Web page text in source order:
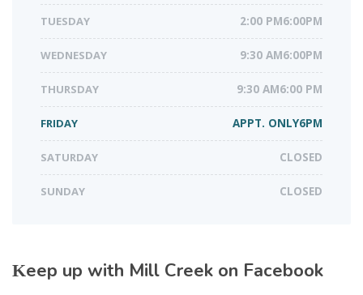
TUESDAY 2:00 PM6:00PM
WEDNESDAY 9:30 AM6:00PM
THURSDAY 9:30 AM6:00 PM
FRIDAY APPT. ONLY6PM
SATURDAY CLOSED
SUNDAY CLOSED
Keep up with Mill Creek on Facebook